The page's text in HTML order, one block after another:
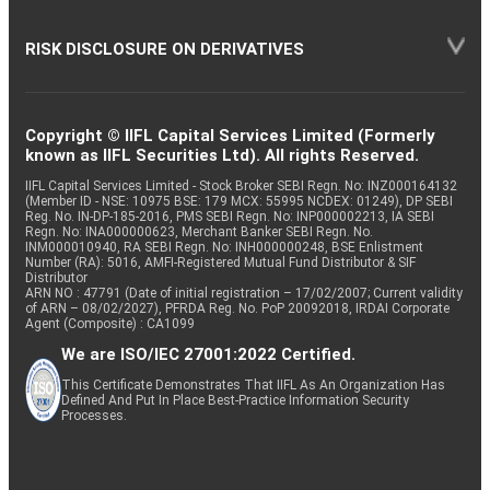
RISK DISCLOSURE ON DERIVATIVES
Copyright © IIFL Capital Services Limited (Formerly
known as IIFL Securities Ltd). All rights Reserved.
IIFL Capital Services Limited - Stock Broker SEBI Regn. No: INZ000164132
(Member ID - NSE: 10975 BSE: 179 MCX: 55995 NCDEX: 01249), DP SEBI
Reg. No. IN-DP-185-2016, PMS SEBI Regn. No: INP000002213, IA SEBI
Regn. No: INA000000623, Merchant Banker SEBI Regn. No.
INM000010940, RA SEBI Regn. No: INH000000248, BSE Enlistment
Number (RA): 5016, AMFI-Registered Mutual Fund Distributor & SIF
Distributor
ARN NO : 47791 (Date of initial registration – 17/02/2007; Current validity
of ARN – 08/02/2027), PFRDA Reg. No. PoP 20092018, IRDAI Corporate
Agent (Composite) : CA1099
We are ISO/IEC 27001:2022 Certified.
This Certificate Demonstrates That IIFL As An Organization Has
Defined And Put In Place Best-Practice Information Security
Processes.